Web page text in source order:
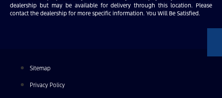
dealership but may be available for delivery through this location. Please
contact the dealership for more specific information. You Will Be Satisfied.
Sitemap
Privacy Policy